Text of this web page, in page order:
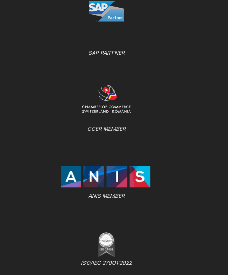
SAP PARTNER
CCER MEMBER
ANIS MEMBER
ISO/IEC 27001:2022